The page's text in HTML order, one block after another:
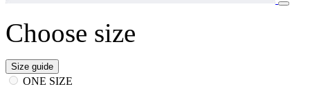
Choose size
Size guide
ONE SIZE